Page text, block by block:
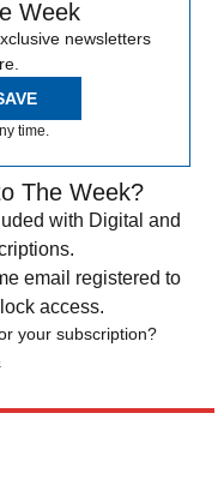
Week
newsletters
time.
The Week?
with Digital and
email registered to
access.
your subscription?